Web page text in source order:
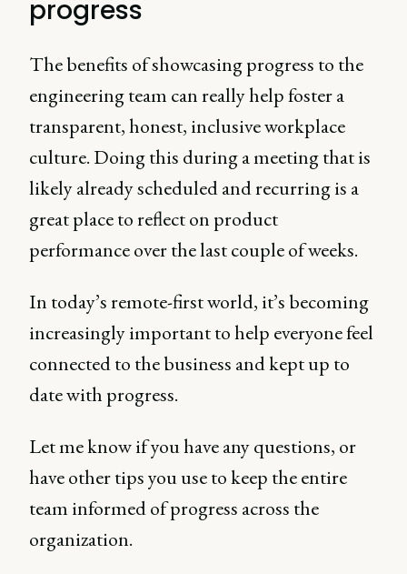
progress
The benefits of showcasing progress to the
engineering team can really help foster a
transparent, honest, inclusive workplace
culture. Doing this during a meeting that is
likely already scheduled and recurring is a
great place to reflect on product
performance over the last couple of weeks.
In today’s remote-first world, it’s becoming
increasingly important to help everyone feel
connected to the business and kept up to
date with progress.
Let me know if you have any questions, or
have other tips you use to keep the entire
team informed of progress across the
organization.